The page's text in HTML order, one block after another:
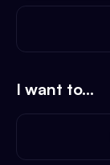
I want to...